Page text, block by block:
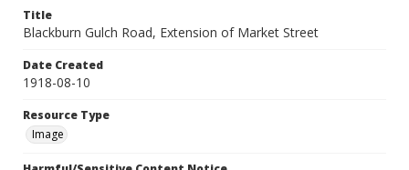
Title
Blackburn Gulch Road, Extension of Market Street
Date Created
1918-08-10
Resource Type
Image